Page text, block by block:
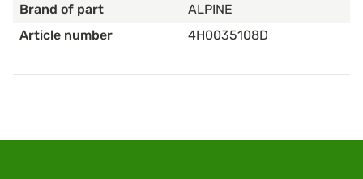
Brand of part
ALPINE
Article number
4H0035108D